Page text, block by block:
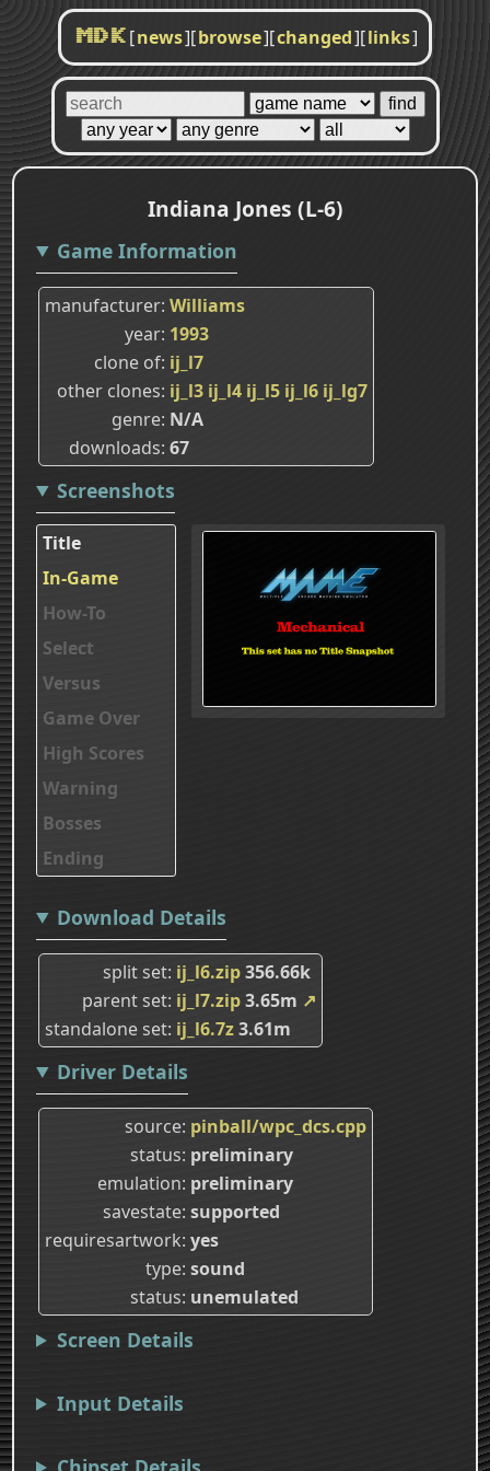
MDK [news][browse][changed][links]
Indiana Jones (L-6)
Game Information
manufacturer Williams
year 1993
clone of ij_l7
other clones ij_l3 ij_l4 ij_l5 ij_l6 ij_lg7
genre N/A
downloads 67
Screenshots
Title
In-Game
How-To
Select
Versus
Game Over
High Scores
Warning
Bosses
Ending
Download Details
split set ij_l6.zip356.66k
parent set ij_l7.zip3.65m ↗
standalone set ij_l6.7z3.61m
Driver Details
source pinball/wpc_dcs.cpp
status preliminary
emulation preliminary
savestate supported
requiresartwork yes
type sound
status unemulated
Screen Details
Input Details